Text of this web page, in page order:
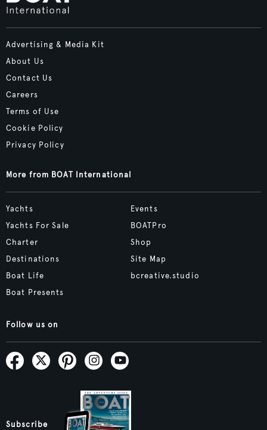
Advertising & Media Kit
About Us
Contact Us
Careers
Terms of Use
Cookie Policy
Privacy Policy
More from BOAT International
Yachts
Yachts For Sale
Charter
Destinations
Boat Life
Boat Presents
Events
BOATPro
Shop
Site Map
bcreative.studio
Follow us on
Subscribe